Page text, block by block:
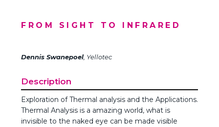
FROM SIGHT TO INFRARED
Dennis Swanepoel, Yellotec
Description
Exploration of Thermal analysis and the Applications.
Thermal Analysis is a amazing world, what is
invisible to the naked eye can be made visible